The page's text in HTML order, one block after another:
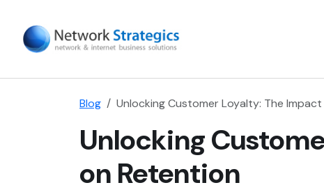
Blog Unlocking Customer Loyalty: The
Unlocking
on Retention